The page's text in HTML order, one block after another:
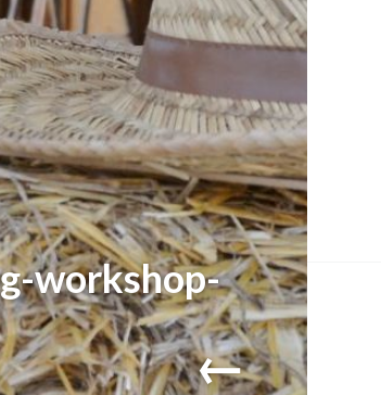
workshop-
←